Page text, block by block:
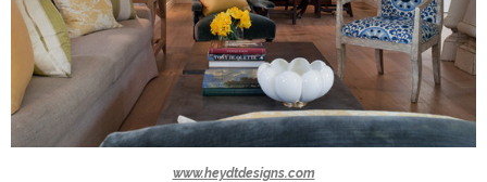
www.heydtdesigns.com